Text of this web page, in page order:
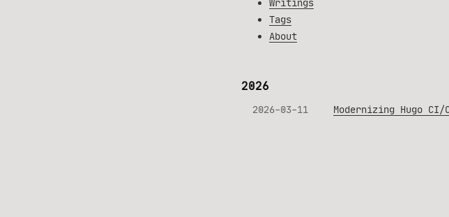
Writings
Tags
About
2026
2026-03-11 Modernizing Hugo